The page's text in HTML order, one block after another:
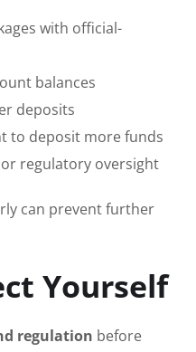
with official-
balances
deposits
to deposit more funds
regulatory oversight
can prevent further
Yourself
regulation before